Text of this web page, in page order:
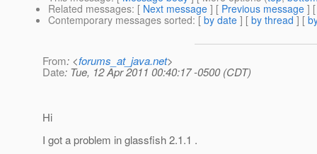
Related messages: [ Next message ] [ Previous message ]
Contemporary messages sorted: [ by date ] [ by thread ] [
From: <forums_at_java.net>
Date: Tue, 12 Apr 2011 00:40:17 -0500 (CDT)
Hi
I got a problem in glassfish 2.1.1 .